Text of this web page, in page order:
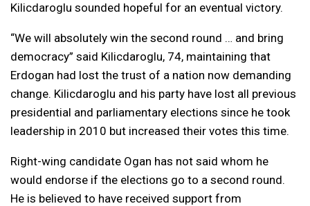
Kilicdaroglu sounded hopeful for an eventual victory.
“We will absolutely win the second round … and bring
democracy” said Kilicdaroglu, 74, maintaining that
Erdogan had lost the trust of a nation now demanding
change. Kilicdaroglu and his party have lost all previous
presidential and parliamentary elections since he took
leadership in 2010 but increased their votes this time.
Right-wing candidate Ogan has not said whom he
would endorse if the elections go to a second round.
He is believed to have received support from